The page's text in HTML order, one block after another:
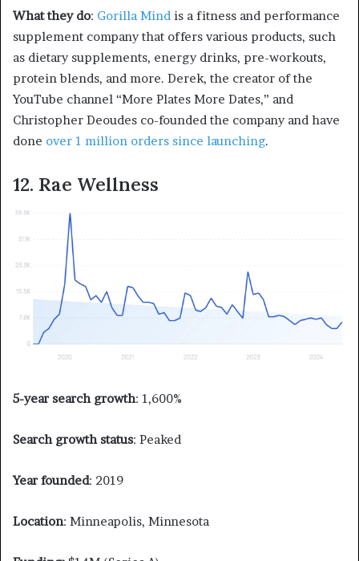
What they do: Gorilla Mind is a fitness and performance
supplement company that offers various products, such
as dietary supplements, energy drinks, pre-workouts,
protein blends, and more. Derek, the creator of the
YouTube channel “More Plates More Dates,” and
Christopher Deoudes co-founded the company and have
done over 1 million orders since launching.
12. Rae Wellness
5-year search growth: 1,600%
Search growth status: Peaked
Year founded: 2019
Location: Minneapolis, Minnesota